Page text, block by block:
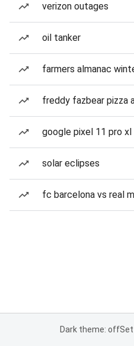
verizon outages
oil tanker
farmers almanac
freddy fazbear pizza
google pixel 11 pro xl
solar eclipses
fc barcelona vs real
Dark theme: off